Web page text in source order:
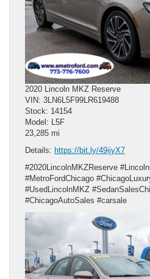
2020 Lincoln MKZ Reserve
VIN: 3LN6L5F99LR619488
Stock: 14154
Model: L5F
23,285 mi
Details: https://bit.ly/49ijyX7
#2020LincolnMKZReserve
#MetroFordChicago
#UsedLincolnMKZ
#ChicagoAutoSales #carsale